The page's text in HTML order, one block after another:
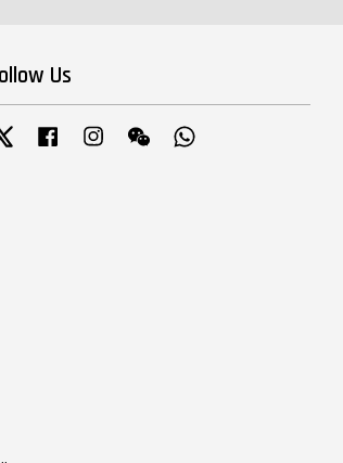
Us
Twitter FacebookInstagramWechat